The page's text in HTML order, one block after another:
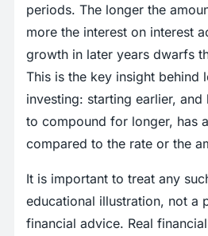
periods. The longer the
more the interest on interest
growth in later years dwarfs
This is the key insight behind
investing: starting earlier, and
to compound for longer, has
compared to the rate or the
It is important to treat any
educational illustration, not a
financial advice. Real